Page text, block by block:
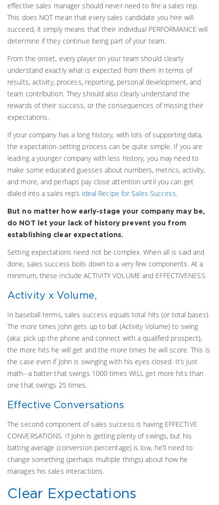
effective sales manager should never need to fire a sales rep.
This does NOT mean that every sales candidate you hire will
succeed, it simply means that their individual PERFORMANCE will
determine if they continue being part of your team.
From the onset, every player on your team should clearly
understand exactly what is expected from them in terms of
results, activity, process, reporting, personal development, and
team contribution. They should also clearly understand the
rewards of their success, or the consequences of missing their
expectations.
If your company has a long history, with lots of supporting data,
the expectation-setting process can be quite simple. If you are
leading a younger company with less history, you may need to
make some educated guesses about numbers, metrics, activity,
and more, and perhaps pay close attention until you can get
dialed into a sales rep’s ideal Recipe for Sales Success.
But no matter how early-stage your company may be,
do NOT let your lack of history prevent you from
establishing clear expectations.
Setting expectations need not be complex. When all is said and
done, sales success boils down to a very few components. At a
minimum, these include ACTIVITY VOLUME and EFFECTIVENESS.
Activity x Volume,
In baseball terms, sales success equals total hits (or total bases).
The more times John gets up to bat (Activity Volume) to swing
(aka: pick up the phone and connect with a qualified prospect),
the more hits he will get and the more times he will score. This is
the case even if John is swinging with his eyes closed. It’s just
math--a batter that swings 1000 times WILL get more hits than
one that swings 25 times.
Effective Conversations
The second component of sales success is having EFFECTIVE
CONVERSATIONS. If John is getting plenty of swings, but his
batting average (conversion percentage) is low, he’ll need to
change something (perhaps multiple things) about how he
manages his sales interactions.
Clear Expectations